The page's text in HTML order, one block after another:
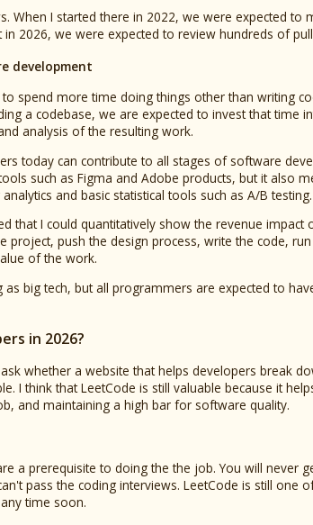
When I started there in 2022, we were expected to
2026, we were expected to review hundreds of
development
spend more time doing things other than writing
a codebase, we are expected to invest that time
analysis of the resulting work.
today can contribute to all stages of software
such as Figma and Adobe products, but it also
and basic statistical tools such as A/B testing.
that I could quantitatively show the revenue
project, push the design process, write the code,
of the work.
big tech, but all programmers are expected to
in 2026?
whether a website that helps developers break
I think that LeetCode is still valuable because it
and maintaining a high bar for software quality.
a prerequisite to doing the the job. You will never
pass the coding interviews. LeetCode is still one
time soon.